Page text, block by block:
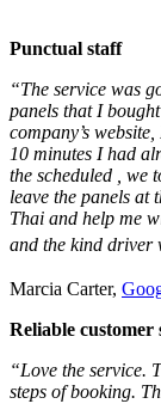
Punctual staff
“The service was
panels that I
company’s
10 minutes I had
the scheduled , we
leave the panels at
Thai and help me
and the kind driver
Marcia Carter,
Reliable customer
“Love the service.
steps of booking.